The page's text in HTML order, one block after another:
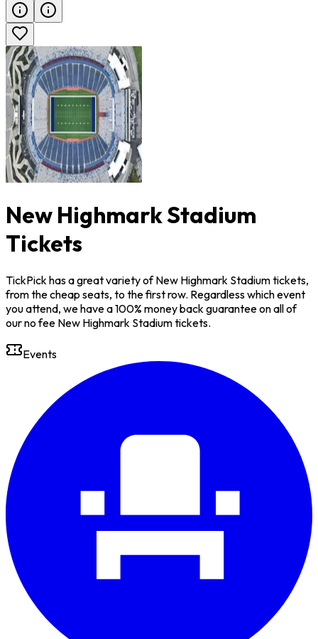
New Highmark Stadium
Tickets
TickPick has a great variety of New Highmark Stadium tickets,
from the cheap seats, to the first row. Regardless which event
you attend, we have a 100% money back guarantee on all of
our no fee New Highmark Stadium tickets.
Events